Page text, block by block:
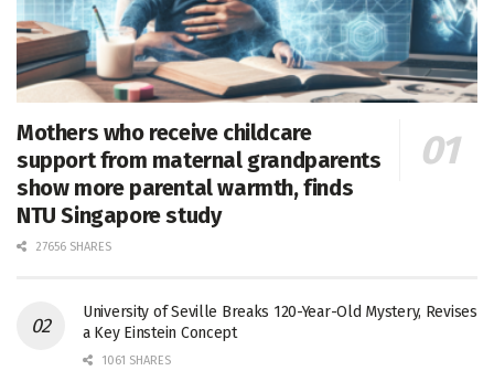
Mothers who receive childcare
support from maternal grandparents
show more parental warmth, finds
NTU Singapore study
27656 SHARES
University of Seville Breaks 120-Year-Old Mystery, Revises
a Key Einstein Concept
1061 SHARES